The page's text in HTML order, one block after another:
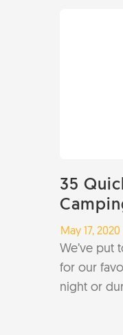
35
May 17, 2020
We’ve put
for our
night or